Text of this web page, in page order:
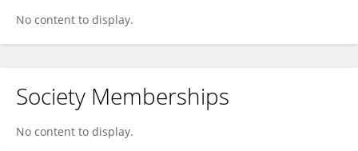
No content to display.
Society Memberships
No content to display.